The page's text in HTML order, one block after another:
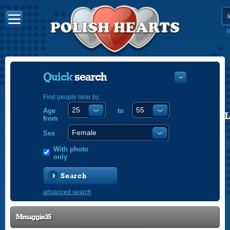
Quicksearch
Find people near by:
Age
from
to
Sex
With photo
only
Search
advanced search
Mmaggie35